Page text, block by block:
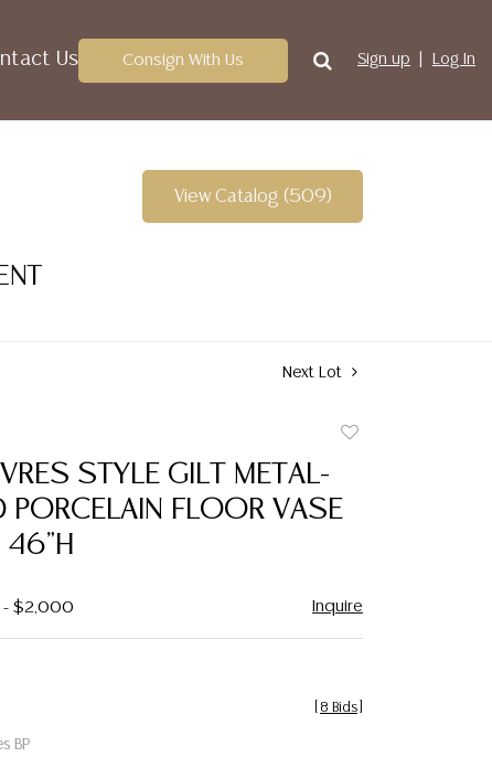
Us Consign With Us Sign up Log In
View Catalog (509)
Next Lot
STYLE GILT METAL-
PORCELAIN FLOOR VASE
46"H
- $2,000 Inquire
BP
8 Bids